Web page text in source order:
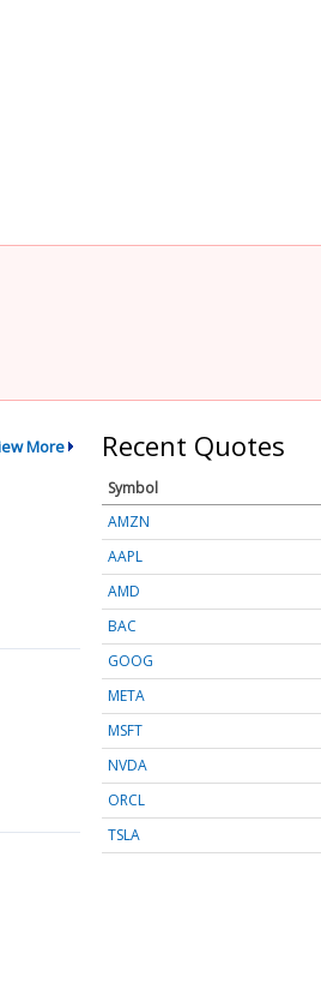
More Recent Quotes
Symbol
AMZN
AAPL
AMD
BAC
GOOG
META
MSFT
NVDA
ORCL
TSLA